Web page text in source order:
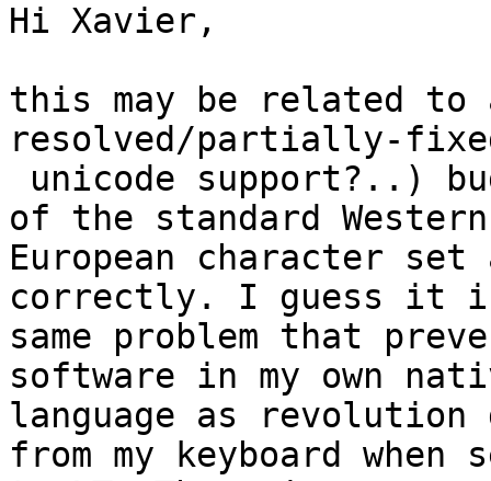
Hi Xavier,
this may be related
resolved/partially-
of the standard Western
European character
correctly. I guess it
same problem that
software in my own
language as revolution
from my keyboard when